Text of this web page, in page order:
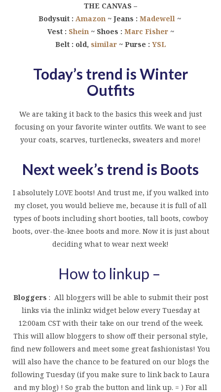
THE CANVAS –
Bodysuit : Amazon~ Jeans : Madewell~
Vest : Shein~ Shoes : Marc Fisher~
Belt : old, similar~ Purse : YSL
Today’s trend is Winter
Outfits
We are taking it back to the basics this week and just
focusing on your favorite winter outfits. We want to see
your coats, scarves, turtlenecks, sweaters and more!
Next week’s trend is Boots
I absolutely LOVE boots! And trust me, if you walked into
my closet, you would believe me, because it is full of all
types of boots including short booties, tall boots, cowboy
boots, over-the-knee boots and more. Now it is just about
deciding what to wear next week!
How to linkup –
Bloggers : All bloggers will be able to submit their post
links via the inlinkz widget below every Tuesday at
12:00am CST with their take on our trend of the week.
This will allow bloggers to show off their personal style,
find new followers and meet some great fashionistas! You
will also have the chance to be featured on our blogs the
following Tuesday (if you make sure to link back to Laura
and my blog) ! So grab the button and link up. = ) For all